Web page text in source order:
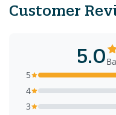
Customer
5.0
5
4
3